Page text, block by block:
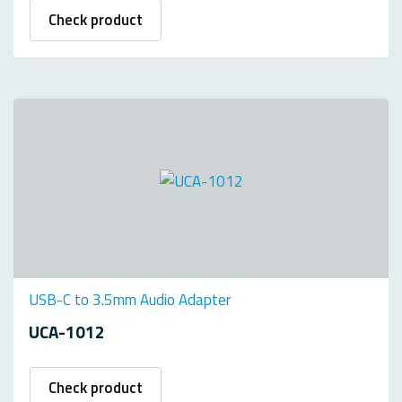
Check product
USB-C to 3.5mm Audio Adapter
UCA-1012
Check product